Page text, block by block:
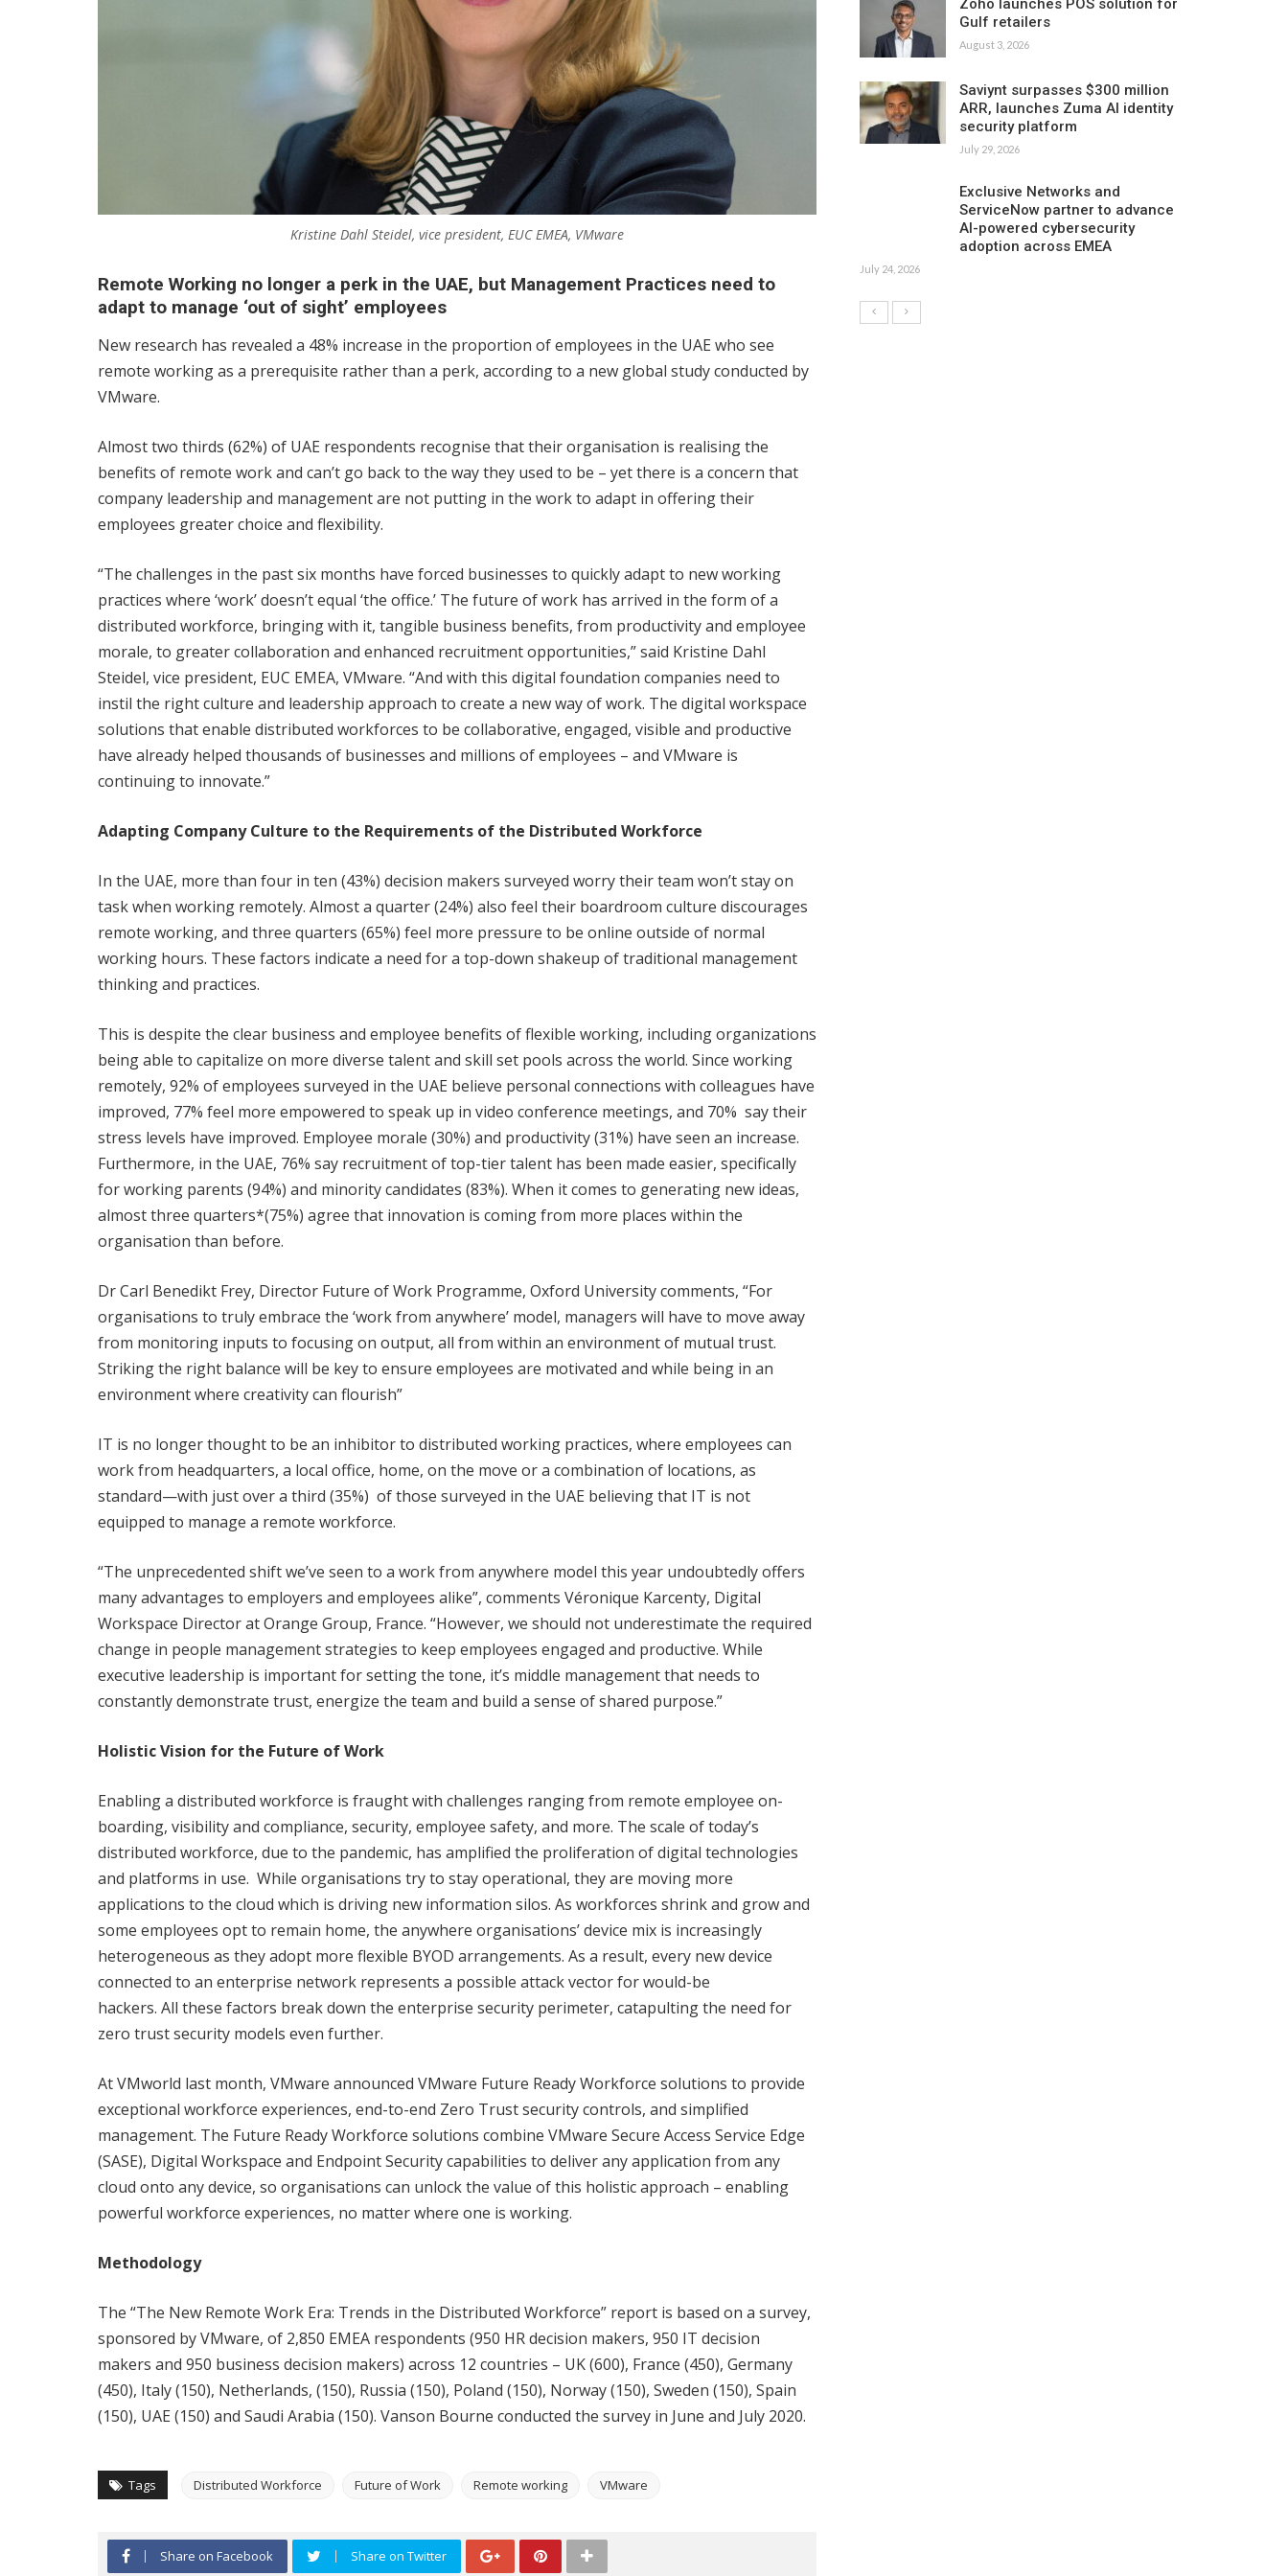
Kristine Dahl Steidel, vice president, EUC EMEA, VMware
Remote Working no longer a perk in the UAE, but Management Practices need to
adapt to manage ‘out of sight’ employees
New research has revealed a 48% increase in the proportion of employees in the UAE who see
remote working as a prerequisite rather than a perk, according to a new global study conducted by
VMware.
Almost two thirds (62%) of UAE respondents recognise that their organisation is realising the
benefits of remote work and can’t go back to the way they used to be – yet there is a concern that
company leadership and management are not putting in the work to adapt in offering their
employees greater choice and flexibility.
“The challenges in the past six months have forced businesses to quickly adapt to new working
practices where ‘work’ doesn’t equal ‘the office.’ The future of work has arrived in the form of a
distributed workforce, bringing with it, tangible business benefits, from productivity and employee
morale, to greater collaboration and enhanced recruitment opportunities,” said Kristine Dahl
Steidel, vice president, EUC EMEA, VMware. “And with this digital foundation companies need to
instil the right culture and leadership approach to create a new way of work. The digital workspace
solutions that enable distributed workforces to be collaborative, engaged, visible and productive
have already helped thousands of businesses and millions of employees – and VMware is
continuing to innovate.”
Adapting Company Culture to the Requirements of the Distributed Workforce
In the UAE, more than four in ten (43%) decision makers surveyed worry their team won’t stay on
task when working remotely. Almost a quarter (24%) also feel their boardroom culture discourages
remote working, and three quarters (65%) feel more pressure to be online outside of normal
working hours. These factors indicate a need for a top-down shakeup of traditional management
thinking and practices.
This is despite the clear business and employee benefits of flexible working, including organizations
being able to capitalize on more diverse talent and skill set pools across the world. Since working
remotely, 92% of employees surveyed in the UAE believe personal connections with colleagues have
improved, 77% feel more empowered to speak up in video conference meetings, and 70% say their
stress levels have improved. Employee morale (30%) and productivity (31%) have seen an increase.
Furthermore, in the UAE, 76% say recruitment of top-tier talent has been made easier, specifically
for working parents (94%) and minority candidates (83%). When it comes to generating new ideas,
almost three quarters*(75%) agree that innovation is coming from more places within the
organisation than before.
Dr Carl Benedikt Frey, Director Future of Work Programme, Oxford University comments, “For
organisations to truly embrace the ‘work from anywhere’ model, managers will have to move away
from monitoring inputs to focusing on output, all from within an environment of mutual trust.
Striking the right balance will be key to ensure employees are motivated and while being in an
environment where creativity can flourish”
IT is no longer thought to be an inhibitor to distributed working practices, where employees can
work from headquarters, a local office, home, on the move or a combination of locations, as
standard—with just over a third (35%) of those surveyed in the UAE believing that IT is not
equipped to manage a remote workforce.
“The unprecedented shift we’ve seen to a work from anywhere model this year undoubtedly offers
many advantages to employers and employees alike”, comments Véronique Karcenty, Digital
Workspace Director at Orange Group, France. “However, we should not underestimate the required
change in people management strategies to keep employees engaged and productive. While
executive leadership is important for setting the tone, it’s middle management that needs to
constantly demonstrate trust, energize the team and build a sense of shared purpose.”
Holistic Vision for the Future of Work
Enabling a distributed workforce is fraught with challenges ranging from remote employee on-
boarding, visibility and compliance, security, employee safety, and more. The scale of today’s
distributed workforce, due to the pandemic, has amplified the proliferation of digital technologies
and platforms in use. While organisations try to stay operational, they are moving more
applications to the cloud which is driving new information silos. As workforces shrink and grow and
some employees opt to remain home, the anywhere organisations’ device mix is increasingly
heterogeneous as they adopt more flexible BYOD arrangements. As a result, every new device
connected to an enterprise network represents a possible attack vector for would-be
hackers. All these factors break down the enterprise security perimeter, catapulting the need for
zero trust security models even further.
At VMworld last month, VMware announced VMware Future Ready Workforce solutions to provide
exceptional workforce experiences, end-to-end Zero Trust security controls, and simplified
management. The Future Ready Workforce solutions combine VMware Secure Access Service Edge
(SASE), Digital Workspace and Endpoint Security capabilities to deliver any application from any
cloud onto any device, so organisations can unlock the value of this holistic approach – enabling
powerful workforce experiences, no matter where one is working.
Methodology
The “The New Remote Work Era: Trends in the Distributed Workforce” report is based on a survey,
sponsored by VMware, of 2,850 EMEA respondents (950 HR decision makers, 950 IT decision
makers and 950 business decision makers) across 12 countries – UK (600), France (450), Germany
(450), Italy (150), Netherlands, (150), Russia (150), Poland (150), Norway (150), Sweden (150), Spain
(150), UAE (150) and Saudi Arabia (150). Vanson Bourne conducted the survey in June and July 2020.
Tags Distributed Workforce Future of Work Remote working VMware
Share on Facebook Share on Twitter
Zoho launches POS solution for
Gulf retailers
August 3, 2026
Saviynt surpasses $300 million
ARR, launches Zuma AI identity
security platform
July 29, 2026
Exclusive Networks and
ServiceNow partner to advance
AI-powered cybersecurity
adoption across EMEA
July 24, 2026